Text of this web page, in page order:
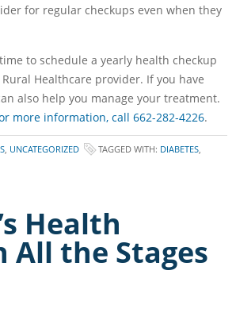
for regular checkups even when they
to schedule a yearly health checkup
Healthcare provider. If you have
also help you manage your treatment.
more information, call 662-282-4226.
, UNCATEGORIZED TAGGED WITH: DIABETES,
Health
All the Stages